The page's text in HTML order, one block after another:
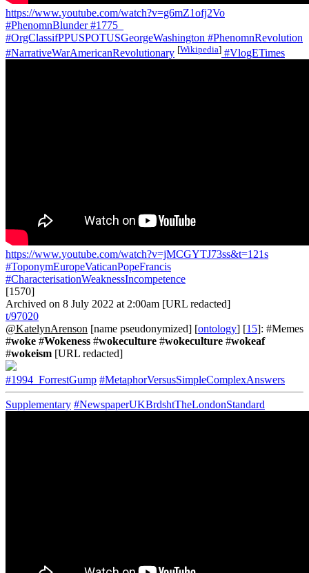
https://www.youtube.com/watch?v=g6mZ1ofj2Vo
#PhenomnBlunder#1775_
#OrgClassifPPUSPOTUSGeorgeWashington #PhenomnRevolution
#NarrativeWarAmericanRevolutionary [Wikipedia] #VlogETimes
https://www.youtube.com/watch?v=jMCGYTJ73ss&t=121s
#ToponymEuropeVaticanPopeFrancis
#CharacterisationWeaknessIncompetence
[1570]
Archived on 8 July 2022 at 2:00am [URL redacted]
t/97020
@KatelynArenson [name pseudonymized] [ontology] [15]: #Memes
#woke #Wokeness #wokeculture #wokeculture #wokeaf
#wokeism [URL redacted]
#1994_ForrestGump #MetaphorVersusSimpleComplexAnswers
Supplementary #NewspaperUKBrdshtTheLondonStandard